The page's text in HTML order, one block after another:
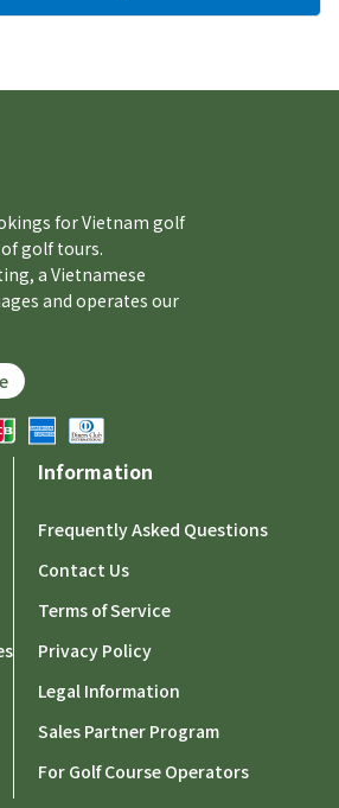
for Vietnam golf
golf tours.
a Vietnamese
and operates our
Information
Frequently Asked Questions
Contact Us
Terms of Service
Privacy Policy
Legal Information
Sales Partner Program
For Golf Course Operators